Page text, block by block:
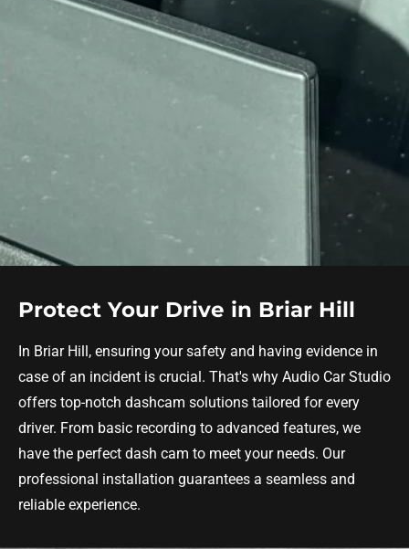
Protect Your Drive in Briar Hill
In Briar Hill, ensuring your safety and having evidence in
case of an incident is crucial. That's why Audio Car Studio
offers top-notch dashcam solutions tailored for every
driver. From basic recording to advanced features, we
have the perfect dash cam to meet your needs. Our
professional installation guarantees a seamless and
reliable experience.